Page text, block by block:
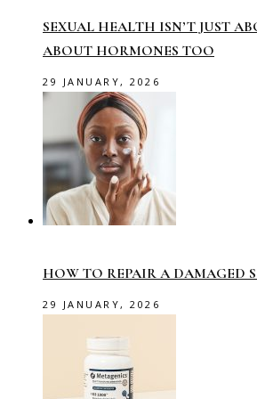
SEXUAL HEALTH ISN’T JUST
ABOUT HORMONES TOO
29 JANUARY, 2026
HOW TO REPAIR A DAMAGED
29 JANUARY, 2026